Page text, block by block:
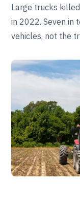
Large trucks
in 2022. Seven in
vehicles, not the